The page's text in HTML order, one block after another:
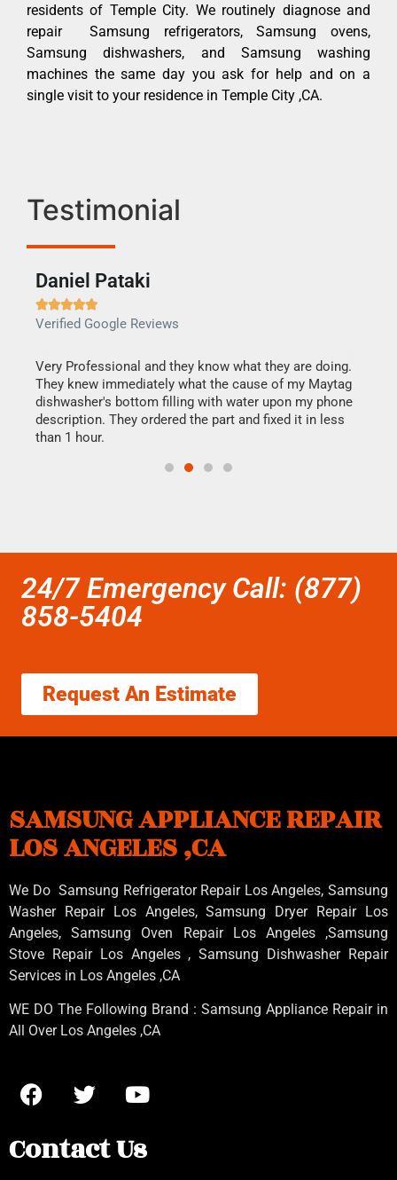
residents of Temple City. We routinely diagnose and
repair Samsung refrigerators, Samsung ovens,
Samsung dishwashers, and Samsung washing
machines the same day you ask for help and on a
single visit to your residence in Temple City ,CA.
Testimonial
Daniel Pataki

Verified Google Reviews
Very Professional and they know what they are doing.
They knew immediately what the cause of my Maytag
dishwasher's bottom filling with water upon my phone
description. They ordered the part and fixed it in less
than 1 hour.
24/7 Emergency Call: (877)
858-5404
Request An Estimate
SAMSUNG APPLIANCE REPAIR
LOS ANGELES ,CA
We Do Samsung Refrigerator Repair Los Angeles, Samsung
Washer Repair Los Angeles, Samsung Dryer Repair Los
Angeles, Samsung Oven Repair Los Angeles ,Samsung
Stove Repair Los Angeles , Samsung Dishwasher Repair
Services in Los Angeles ,CA
WE DO The Following Brand : Samsung Appliance Repair in
All Over Los Angeles ,CA
Contact Us